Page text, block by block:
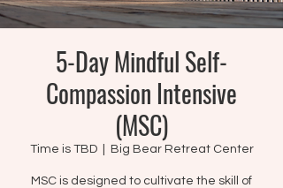
5-Day Mindful Self-
Compassion Intensive
(MSC)
Time is TBD
  |
Big Bear Retreat Center
MSC is designed to cultivate the skill of